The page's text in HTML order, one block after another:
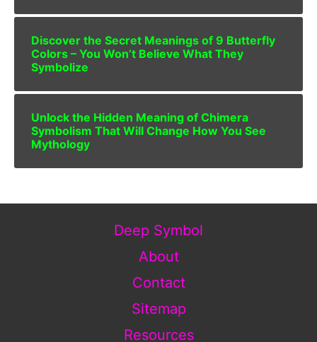
Discover the Secret Meanings of 9 Butterfly
Colors – You Won’t Believe What They
Symbolize
Unlock the Hidden Meaning of Chimera
Symbolism That Will Change How You See
Mythology
Deep Symbol
About
Contact
Sitemap
Resources